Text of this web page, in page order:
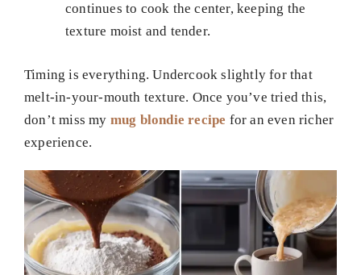
continues to cook the center, keeping the
texture moist and tender.
Timing is everything. Undercook slightly for that
melt-in-your-mouth texture. Once you’ve tried this,
don’t miss my mug blondie recipe for an even richer
experience.